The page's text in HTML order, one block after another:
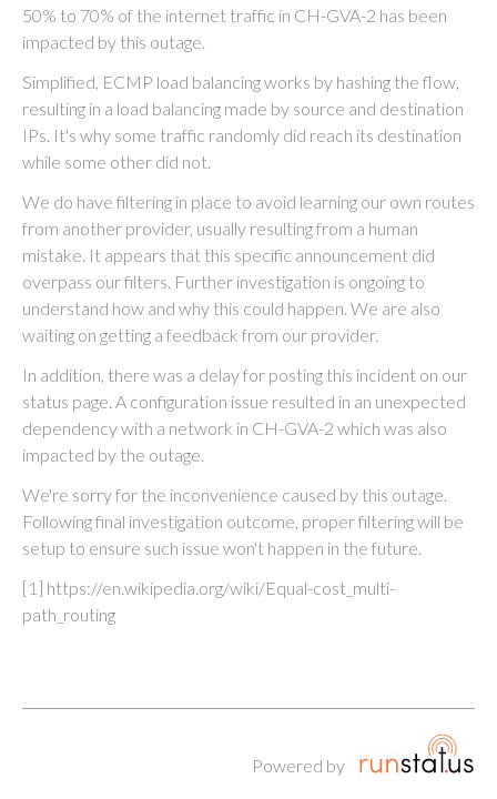
50% to 70% of the internet traffic in CH-GVA-2 has been
impacted by this outage.
Simplified, ECMP load balancing works by hashing the flow,
resulting in a load balancing made by source and destination
IPs. It's why some traffic randomly did reach its destination
while some other did not.
We do have filtering in place to avoid learning our own routes
from another provider, usually resulting from a human
mistake. It appears that this specific announcement did
overpass our filters. Further investigation is ongoing to
understand how and why this could happen. We are also
waiting on getting a feedback from our provider.
In addition, there was a delay for posting this incident on our
status page. A configuration issue resulted in an unexpected
dependency with a network in CH-GVA-2 which was also
impacted by the outage.
We're sorry for the inconvenience caused by this outage.
Following final investigation outcome, proper filtering will be
setup to ensure such issue won't happen in the future.
[1] https://en.wikipedia.org/wiki/Equal-cost_multi-
path_routing
Powered by